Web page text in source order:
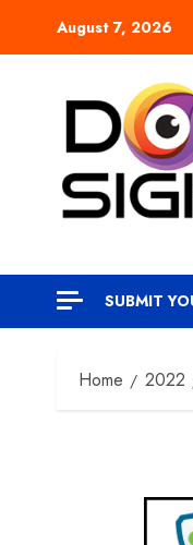
August 7, 2026
SUBMIT
Home 2022